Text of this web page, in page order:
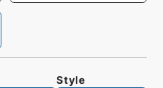
Style